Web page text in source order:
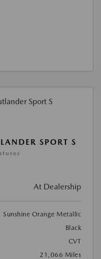
SPORT S
At Dealership
Sunshine Orange Metallic
Black
CVT
21,066 Miles